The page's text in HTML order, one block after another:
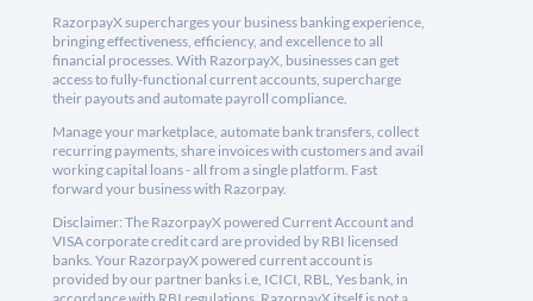
RazorpayX supercharges your business banking experience,
bringing effectiveness, efficiency, and excellence to all
financial processes. With RazorpayX, businesses can get
access to fully-functional current accounts, supercharge
their payouts and automate payroll compliance.
Manage your marketplace, automate bank transfers, collect
recurring payments, share invoices with customers and avail
working capital loans - all from a single platform. Fast
forward your business with Razorpay.
Disclaimer: The RazorpayX powered Current Account and
VISA corporate credit card are provided by RBI licensed
banks. Your RazorpayX powered current account is
provided by our partner banks i.e, ICICI, RBL, Yes bank, in